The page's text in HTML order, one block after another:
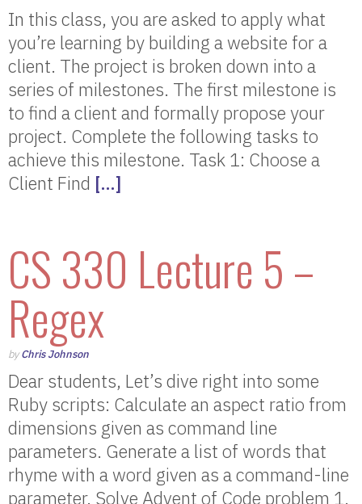
In this class, you are asked to apply what
you’re learning by building a website for a
client. The project is broken down into a
series of milestones. The first milestone is
to find a client and formally propose your
project. Complete the following tasks to
achieve this milestone. Task 1: Choose a
Client Find […]
CS 330 Lecture 5 –
Regex
byChris Johnson
Dear students, Let’s dive right into some
Ruby scripts: Calculate an aspect ratio from
dimensions given as command line
parameters. Generate a list of words that
rhyme with a word given as a command-line
parameter. Solve Advent of Code problem 1.